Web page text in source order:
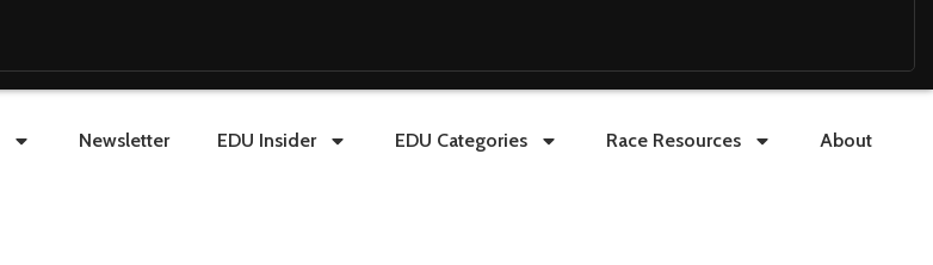
Newsletter EDU Insider EDU Categories Race Resources About